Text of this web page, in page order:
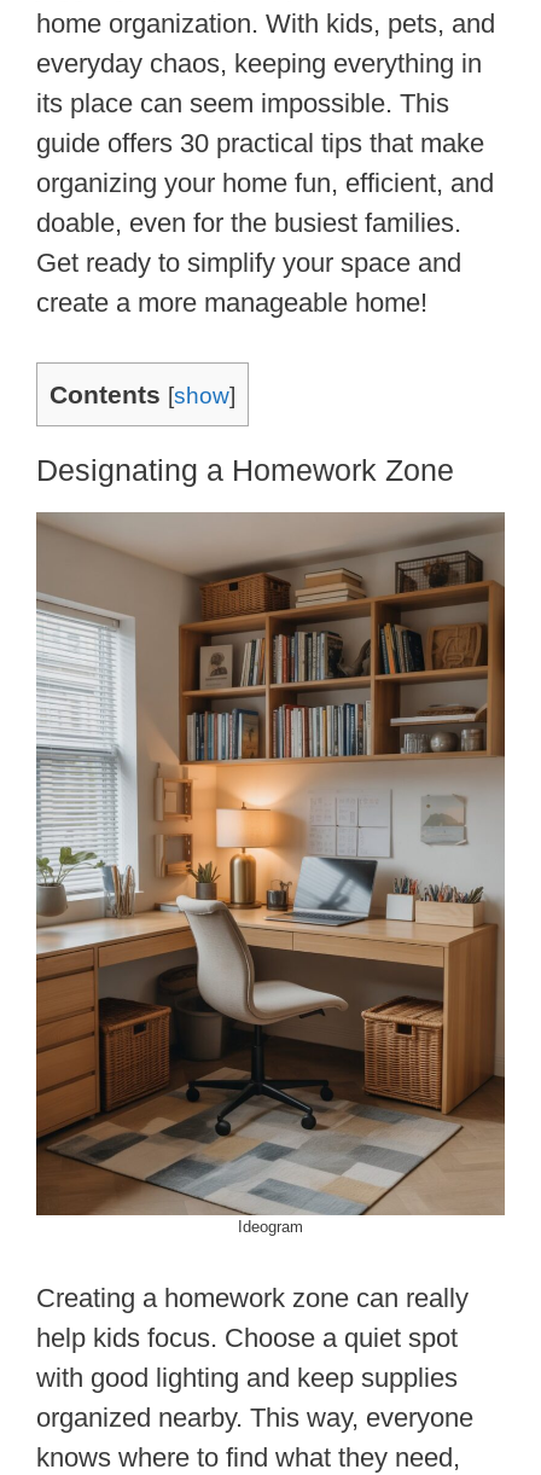
home organization. With kids, pets, and
everyday chaos, keeping everything in
its place can seem impossible. This
guide offers 30 practical tips that make
organizing your home fun, efficient, and
doable, even for the busiest families.
Get ready to simplify your space and
create a more manageable home!
Contents [show]
Designating a Homework Zone
Ideogram
Creating a homework zone can really
help kids focus. Choose a quiet spot
with good lighting and keep supplies
organized nearby. This way, everyone
knows where to find what they need,